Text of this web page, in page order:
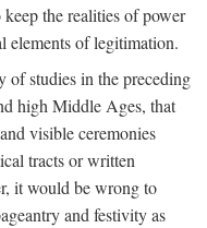
the realities of power
elements of legitimation.
of studies in the preceding
high Middle Ages, that
visible ceremonies
tracts or written
it would be wrong to
and festivity as